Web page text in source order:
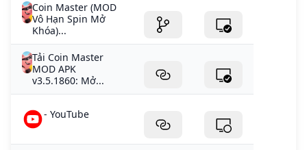
Coin Master (MOD
Vô Hạn Spin Mở
Khóa)...
Tải Coin Master
MOD APK
v3.5.1860: Mở...
- YouTube